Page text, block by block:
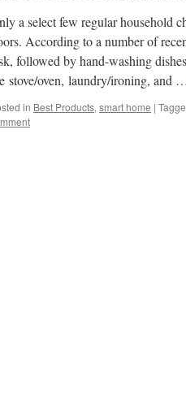
a select few regular household
According to a number of
followed by hand-washing
stove/oven, laundry/ironing, and …
in Best Products, smart home |